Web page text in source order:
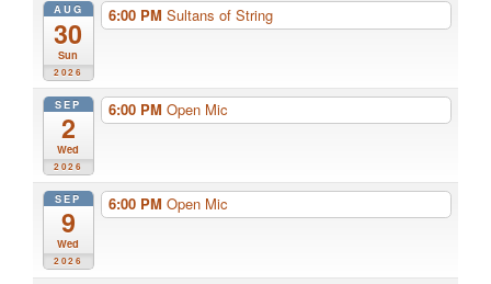
AUG
30
Sun
2026
6:00 PM Sultans of String
SEP
2
Wed
2026
6:00 PM Open Mic
SEP
9
Wed
2026
6:00 PM Open Mic